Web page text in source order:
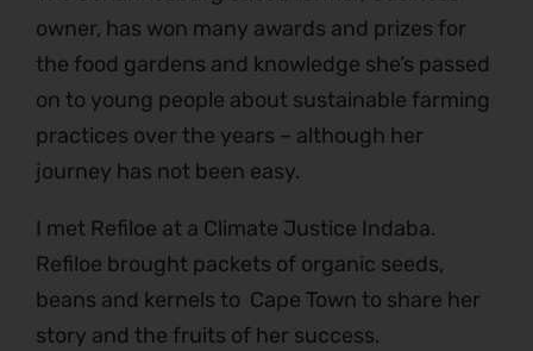
owner, has won many awards and prizes for
the food gardens and knowledge she’s passed
on to young people about sustainable farming
practices over the years – although her
journey has not been easy.
I met Refiloe at a Climate Justice Indaba.
Refiloe brought packets of organic seeds,
beans and kernels to Cape Town to share her
story and the fruits of her success.